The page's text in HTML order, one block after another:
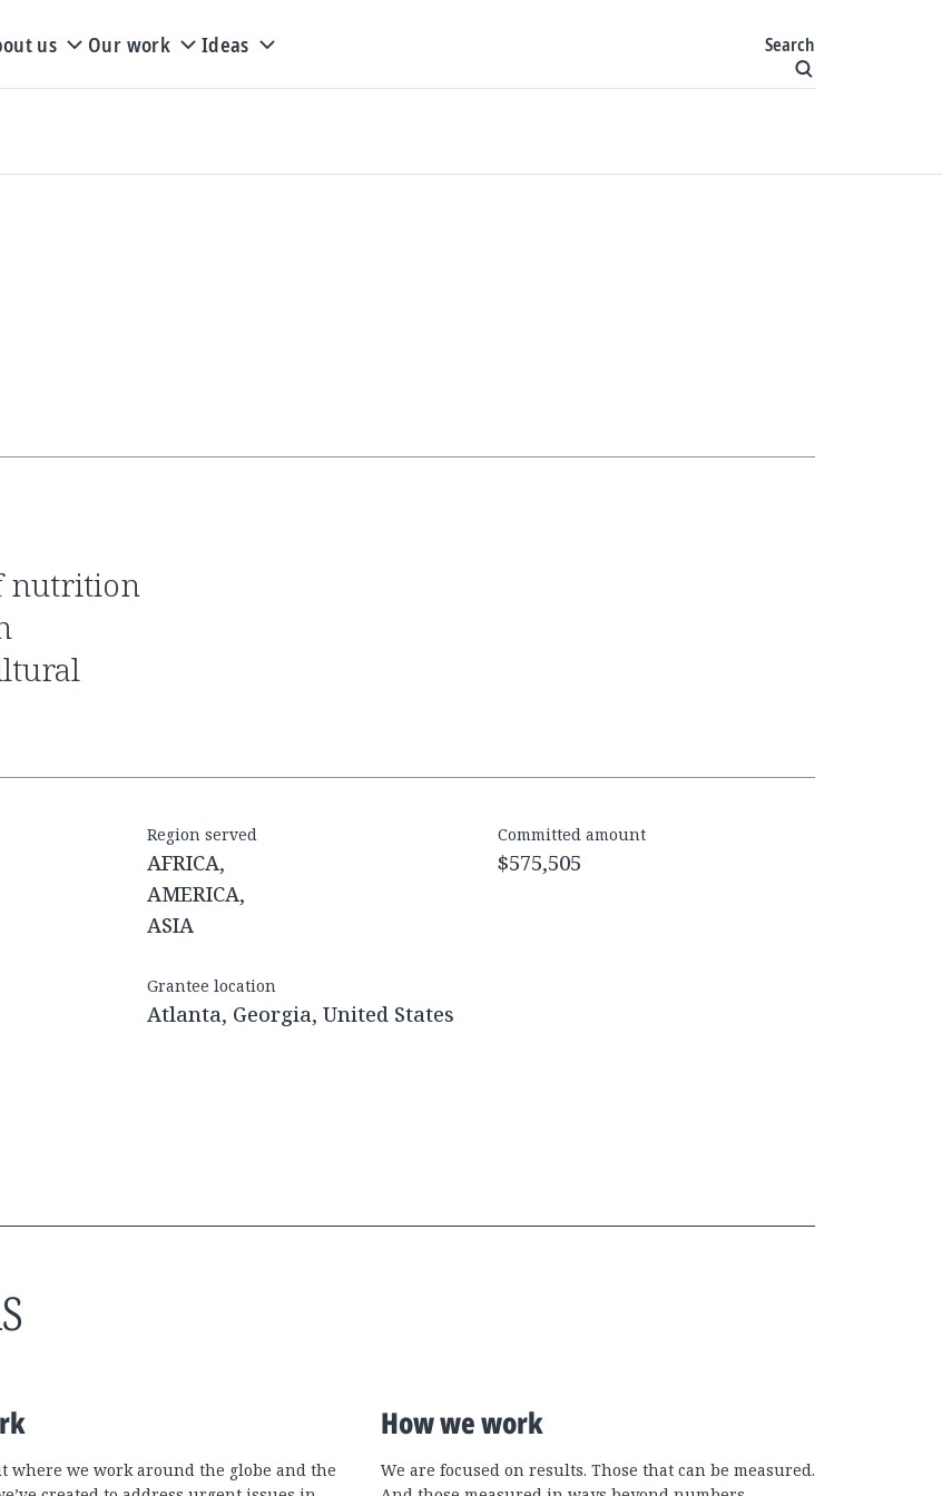
us Our work Ideas Search
Region served
AFRICA,
AMERICA,
ASIA
Committed amount
$575,505
Grantee location
Atlanta, Georgia, United States
where we work around the globe and the
How we work
We are focused on results. Those that can be measured.